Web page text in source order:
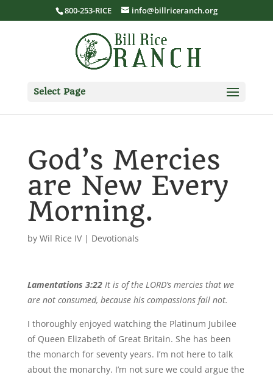
800-253-RICE info@billriceranch.org
Select Page
God’s Mercies
are New Every
Morning.
by Wil Rice IV| Devotionals
Lamentations 3:22It is of the LORD’s mercies that we
are not consumed, because his compassions fail not.
I thoroughly enjoyed watching the Platinum Jubilee
of Queen Elizabeth of Great Britain. She has been
the monarch for seventy years. I’m not here to talk
about the monarchy. I’m not sure we could argue the